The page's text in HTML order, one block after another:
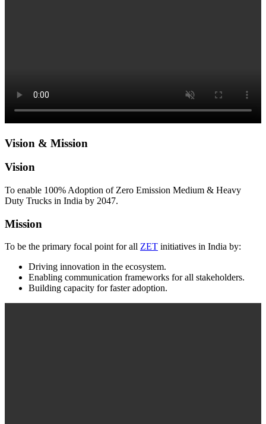
Vision & Mission
Vision
To enable 100% Adoption of Zero Emission Medium & Heavy
Duty Trucks in India by 2047.
Mission
To be the primary focal point for all ZET initiatives in India by:
Driving innovation in the ecosystem.
Enabling communication frameworks for all stakeholders.
Building capacity for faster adoption.